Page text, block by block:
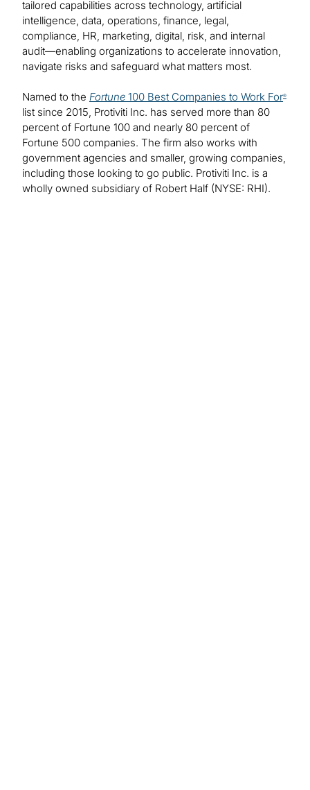
tailored capabilities across technology, artificial
intelligence, data, operations, finance, legal,
compliance, HR, marketing, digital, risk, and internal
audit—enabling organizations to accelerate innovation,
navigate risks and safeguard what matters most.
Named to the Fortune 100 Best Companies to Work For®
list since 2015, Protiviti Inc. has served more than 80
percent of Fortune 100 and nearly 80 percent of
Fortune 500 companies. The firm also works with
government agencies and smaller, growing companies,
including those looking to go public. Protiviti Inc. is a
wholly owned subsidiary of Robert Half (NYSE: RHI).